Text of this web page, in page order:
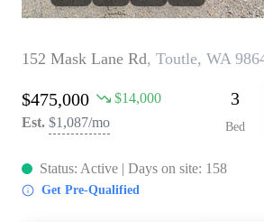
ABOUT
TOP